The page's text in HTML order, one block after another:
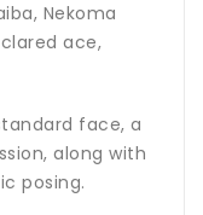
Nekoma
ace,
face, a
along with
posing.